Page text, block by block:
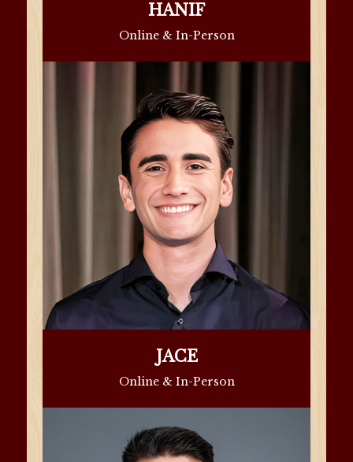
HANIF
Online & In-Person
JACE
Online & In-Person